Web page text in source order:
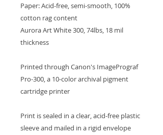
Paper: Acid-free, semi-smooth, 100%
cotton rag content
Aurora Art White 300, 74lbs, 18 mil
thickness
Printed through Canon's ImagePrograf
Pro-300, a 10-color archival pigment
cartridge printer
Print is sealed in a clear, acid-free plastic
sleeve and mailed in a rigid envelope